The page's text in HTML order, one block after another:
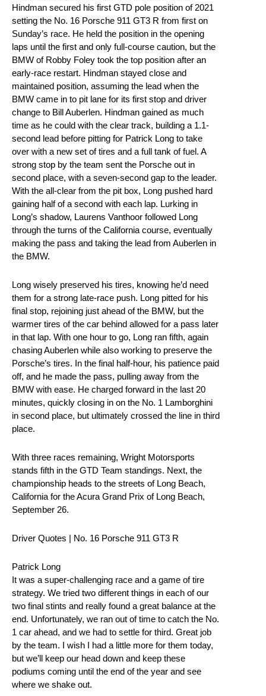
Hindman secured his first GTD pole position of 2021
setting the No. 16 Porsche 911 GT3 R from first on
Sunday’s race. He held the position in the opening
laps until the first and only full-course caution, but the
BMW of Robby Foley took the top position after an
early-race restart. Hindman stayed close and
maintained position, assuming the lead when the
BMW came in to pit lane for its first stop and driver
change to Bill Auberlen. Hindman gained as much
time as he could with the clear track, building a 1.1-
second lead before pitting for Patrick Long to take
over with a new set of tires and a full tank of fuel. A
strong stop by the team sent the Porsche out in
second place, with a seven-second gap to the leader.
With the all-clear from the pit box, Long pushed hard
gaining half of a second with each lap. Lurking in
Long’s shadow, Laurens Vanthoor followed Long
through the turns of the California course, eventually
making the pass and taking the lead from Auberlen in
the BMW.
Long wisely preserved his tires, knowing he’d need
them for a strong late-race push. Long pitted for his
final stop, rejoining just ahead of the BMW, but the
warmer tires of the car behind allowed for a pass later
in that lap. With one hour to go, Long ran fifth, again
chasing Auberlen while also working to preserve the
Porsche’s tires. In the final half-hour, his patience paid
off, and he made the pass, pulling away from the
BMW with ease. He charged forward in the last 20
minutes, quickly closing in on the No. 1 Lamborghini
in second place, but ultimately crossed the line in third
place.
With three races remaining, Wright Motorsports
stands fifth in the GTD Team standings. Next, the
championship heads to the streets of Long Beach,
California for the Acura Grand Prix of Long Beach,
September 26.
Driver Quotes | No. 16 Porsche 911 GT3 R
Patrick Long
It was a super-challenging race and a game of tire
strategy. We tried two different things in each of our
two final stints and really found a great balance at the
end. Unfortunately, we ran out of time to catch the No.
1 car ahead, and we had to settle for third. Great job
by the team. I wish I had a little more for them today,
but we’ll keep our head down and keep these
podiums coming until the end of the year and see
where we shake out.